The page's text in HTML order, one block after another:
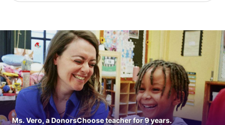
Ms. Vero, a DonorsChoose teacher for 9 years.